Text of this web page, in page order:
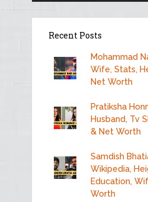
Recent Posts
Mohammad
Wife, Stats,
Net Worth
Pratiksha
Husband, Tv
& Net Worth
Samdish
Wikipedia,
Education,
Worth